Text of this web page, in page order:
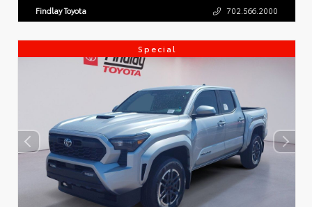
Findlay Toyota 702.566.2000
Special